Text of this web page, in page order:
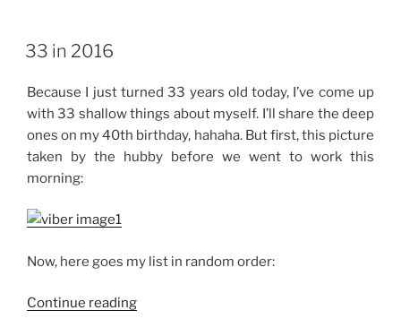
33 in 2016
Because I just turned 33 years old today, I’ve come up
with 33 shallow things about myself. I’ll share the deep
ones on my 40th birthday, hahaha. But first, this picture
taken by the hubby before we went to work this
morning:
Now, here goes my list in random order:
Continue reading“33